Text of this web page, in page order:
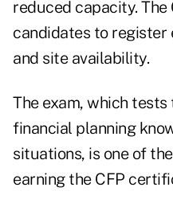
reduced capacity. The
candidates to
and site availability.
The exam, which
financial planning
situations, is one of
earning the CFP